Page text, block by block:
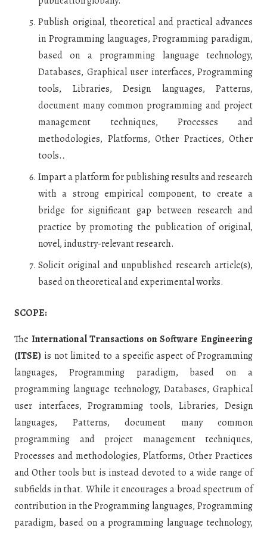
Publish original, theoretical and practical advances
in Programming languages, Programming paradigm,
based on a programming language technology,
Databases, Graphical user interfaces, Programming
tools, Libraries, Design languages, Patterns,
document many common programming and project
management techniques, Processes and
methodologies, Platforms, Other Practices, Other
tools..
Impart a platform for publishing results and research
with a strong empirical component, to create a
bridge for significant gap between research and
practice by promoting the publication of original,
novel, industry-relevant research.
Solicit original and unpublished research article(s),
based on theoretical and experimental works.
SCOPE:
The International Transactions on Software Engineering
(ITSE) is not limited to a specific aspect of Programming
languages, Programming paradigm, based on a
programming language technology, Databases, Graphical
user interfaces, Programming tools, Libraries, Design
languages, Patterns, document many common
programming and project management techniques,
Processes and methodologies, Platforms, Other Practices
and Other tools but is instead devoted to a wide range of
subfields in that. While it encourages a broad spectrum of
contribution in the Programming languages, Programming
paradigm, based on a programming language technology,